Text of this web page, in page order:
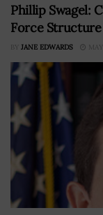
Phillip Swagel:
Force
BY JANE EDWARDS